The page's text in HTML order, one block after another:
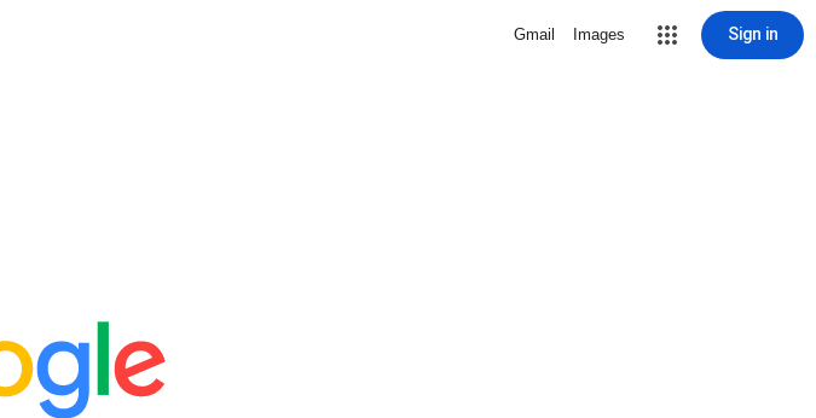
Gmail Images Sign in